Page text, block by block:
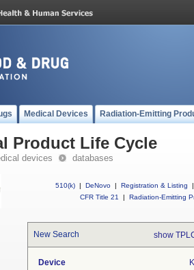
Medical Devices Radiation-Emitting
Product Life Cycle
devices databases
510(k) | DeNovo | Registration & Listing
|
CFR Title 21
| Radiation-Emitting
New Search show
Device